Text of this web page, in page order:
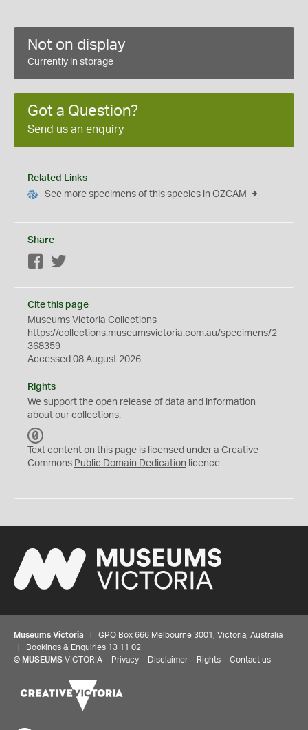
Not on display
Currently in storage
Got a Question?
Send us an enquiry
Related Links
See more specimens of this species in OZCAM
Share
Facebook
Cite this page
Museums Victoria Collections
https://collections.museumsvictoria.com.au/specimens/2
368359
Accessed 08 August 2026
Rights
We support the open release of data and information
about our collections.
C
0
Text content on this page is licensed under a Creative
Commons Public Domain Dedication licence
Museums Victoria | GPO Box 666 Melbourne 3001, Victoria, Australia
| Bookings & Enquiries 13 11 02
© MUSEUMS VICTORIA Privacy Disclaimer Rights Contact us